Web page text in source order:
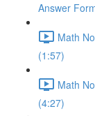
Answer
Math
(1:57)
Math
(4:27)